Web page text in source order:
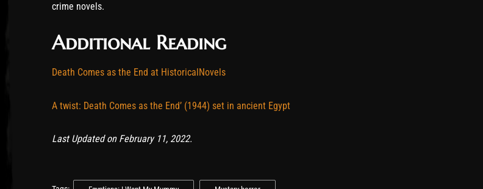
crime novels.
Additional Reading
Death Comes as the End at HistoricalNovels
A twist: Death Comes as the End’ (1944) set in ancient Egypt
Last Updated on February 11, 2022.